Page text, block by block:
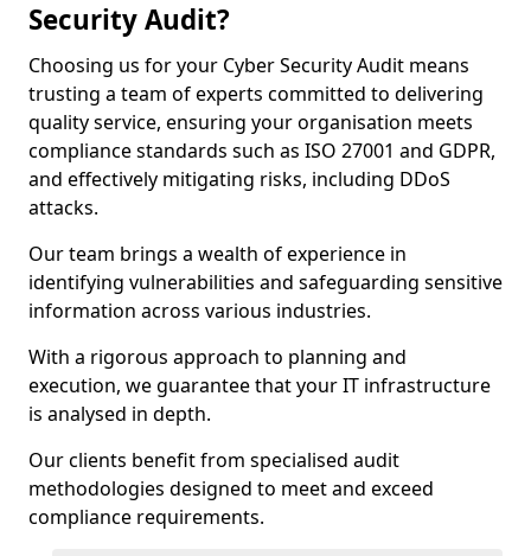
Security Audit?
Choosing us for your Cyber Security Audit means
trusting a team of experts committed to delivering
quality service, ensuring your organisation meets
compliance standards such as ISO 27001 and GDPR,
and effectively mitigating risks, including DDoS
attacks.
Our team brings a wealth of experience in
identifying vulnerabilities and safeguarding sensitive
information across various industries.
With a rigorous approach to planning and
execution, we guarantee that your IT infrastructure
is analysed in depth.
Our clients benefit from specialised audit
methodologies designed to meet and exceed
compliance requirements.